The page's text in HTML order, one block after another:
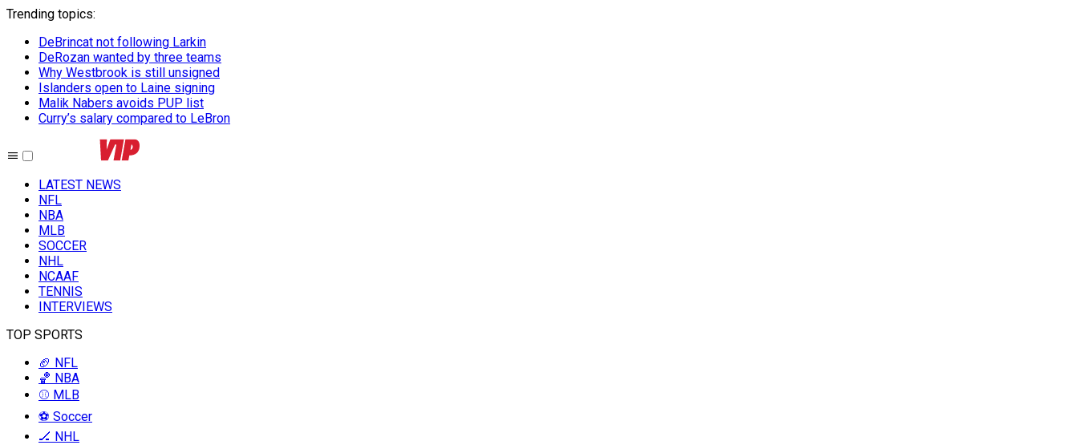
Trending topics:
DeBrincat not following Larkin
DeRozan wanted by three teams
Why Westbrook is still unsigned
Islanders open to Laine signing
Malik Nabers avoids PUP list
Curry’s salary compared to LeBron
LATEST NEWS
NFL
NBA
MLB
SOCCER
NHL
NCAAF
TENNIS
INTERVIEWS
TOP SPORTS
🏈 NFL
🏀 NBA
⚾ MLB
⚽ Soccer
🏒 NHL